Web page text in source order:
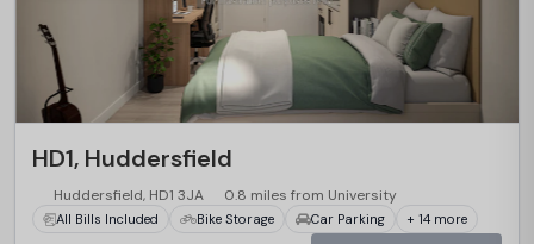
HD1, Huddersfield
Huddersfield, HD1 3JA 0.8 miles from University
All Bills Included Bike Storage Car Parking + 14 more